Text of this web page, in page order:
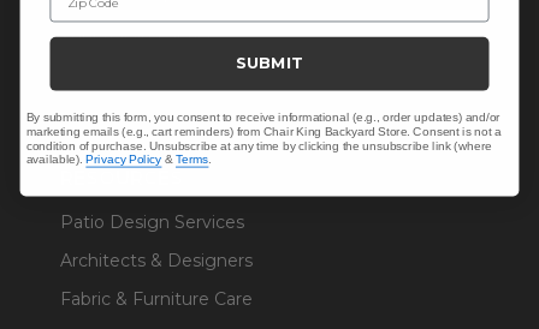
Sunbrella® Fabrics
Patio Design Services
Architects & Designers
Fabric & Furniture Care
SUBMIT
By submitting this form, you consent to receive informational (e.g., order updates) and/or
marketing emails (e.g., cart reminders) from Chair King Backyard Store. Consent is not a
condition of purchase. Unsubscribe at any time by clicking the unsubscribe link (where
available).Privacy Policy &Terms